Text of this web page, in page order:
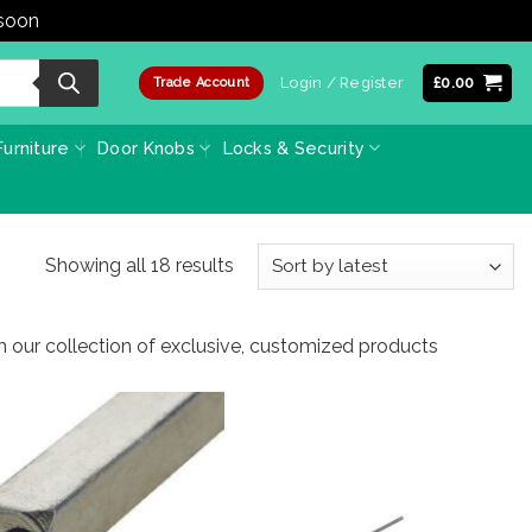
Trade Account Login / Register £0.00
Door Knobs Locks & Security
Showing all 18 resultsSorted
our collection of exclusive, customized products